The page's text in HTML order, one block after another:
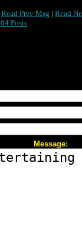
Read Prev Msg | Read
Posts
Message: